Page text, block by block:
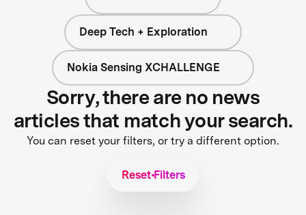
Deep Tech + Exploration
Nokia Sensing XCHALLENGE
Sorry, there are no news
articles that match your search.
You can reset your filters, or try a different option.
Reset Filters